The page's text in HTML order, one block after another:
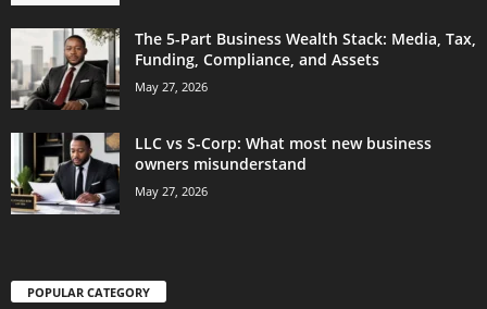
The 5-Part Business Wealth Stack: Media, Tax,
Funding, Compliance, and Assets
May 27, 2026
LLC vs S-Corp: What most new business
owners misunderstand
May 27, 2026
POPULAR CATEGORY